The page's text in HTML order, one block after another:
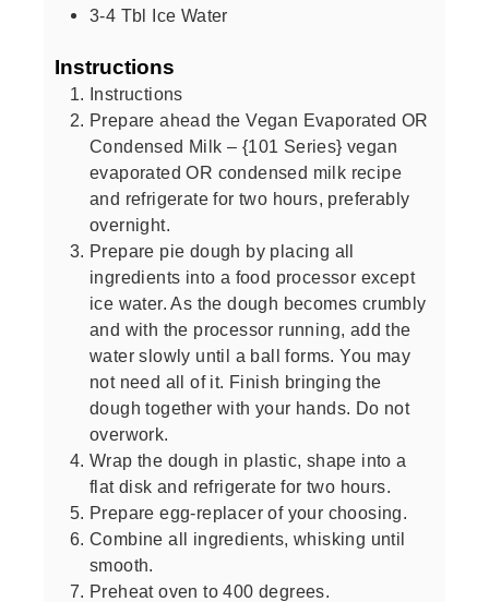
3-4 Tbl Ice Water
Instructions
Instructions
Prepare ahead the Vegan Evaporated OR
Condensed Milk – {101 Series} vegan
evaporated OR condensed milk recipe
and refrigerate for two hours, preferably
overnight.
Prepare pie dough by placing all
ingredients into a food processor except
ice water. As the dough becomes crumbly
and with the processor running, add the
water slowly until a ball forms. You may
not need all of it. Finish bringing the
dough together with your hands. Do not
overwork.
Wrap the dough in plastic, shape into a
flat disk and refrigerate for two hours.
Prepare egg-replacer of your choosing.
Combine all ingredients, whisking until
smooth.
Preheat oven to 400 degrees.